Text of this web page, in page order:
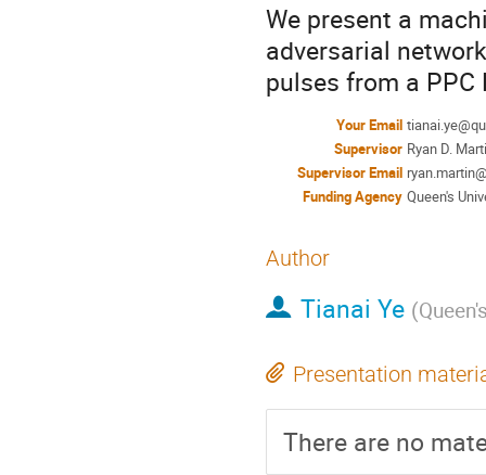
We present a
adversarial
pulses from a PPC
Your Email
Supervisor Ryan D.
Supervisor Email
Funding Agency Queen's
Author
Tianai Ye (
Presentation
There are no